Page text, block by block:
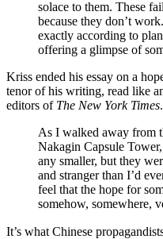
solace to them. These
because they don’t
exactly according to
offering a glimpse of
Kriss ended his essay on a
tenor of his writing, read like
editors of The New York Times.
As I walked away from
Nakagin Capsule
any smaller, but they
and stranger than I’d
feel that the hope for
somehow, somewhere,
It’s what Chinese